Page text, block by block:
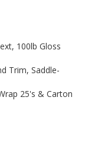
100lb Gloss
Trim, Saddle-
25's & Carton